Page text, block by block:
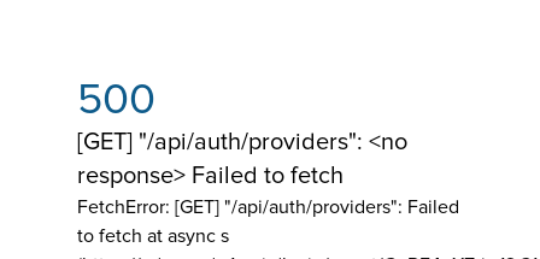
500
[GET] "/api/auth/providers": <no
response> Failed to fetch
FetchError: [GET] "/api/auth/providers": Failed
to fetch at async s